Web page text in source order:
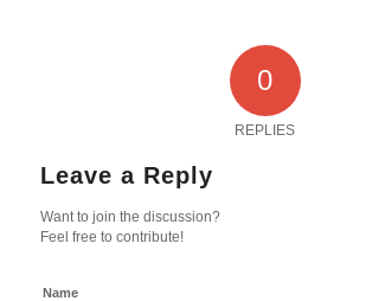
0
REPLIES
Leave a Reply
Want to join the discussion?
Feel free to contribute!
Name